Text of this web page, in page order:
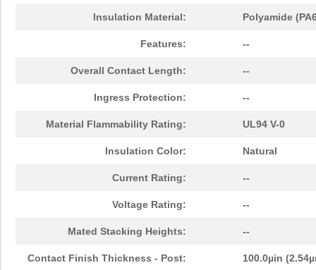
Insulation Material: Polyamide
Features: --
Overall Contact Length: --
Ingress Protection: --
Material Flammability Rating: UL94 V-0
Insulation Color: Natural
Current Rating: --
Voltage Rating: --
Mated Stacking Heights: --
Contact Finish Thickness - Post: 100.0µin